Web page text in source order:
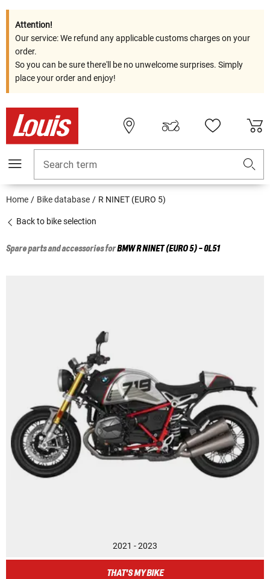
Attention!
Our service: We refund any applicable customs charges on your
order.
So you can be sure there'll be no unwelcome surprises. Simply
place your order and enjoy!
Search term
Home Bike database R NINET (EURO 5)
Back to bike selection
Spare parts and accessories forBMWR NINET (EURO 5) - 0L51
2021 - 2023
THAT'S MY BIKE